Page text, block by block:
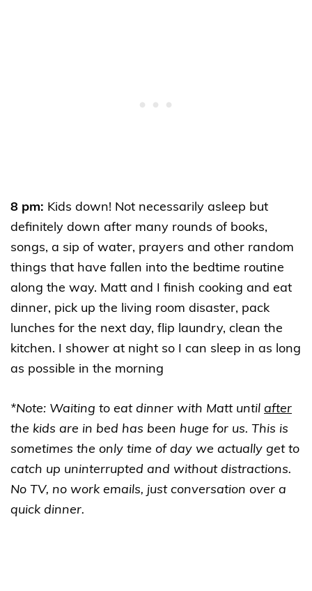
8 pm: Kids down! Not necessarily asleep but
definitely down after many rounds of books,
songs, a sip of water, prayers and other random
things that have fallen into the bedtime routine
along the way. Matt and I finish cooking and eat
dinner, pick up the living room disaster, pack
lunches for the next day, flip laundry, clean the
kitchen. I shower at night so I can sleep in as long
as possible in the morning
*Note: Waiting to eat dinner with Matt until after
the kids are in bed has been huge for us. This is
sometimes the only time of day we actually get to
catch up uninterrupted and without distractions.
No TV, no work emails, just conversation over a
quick dinner.